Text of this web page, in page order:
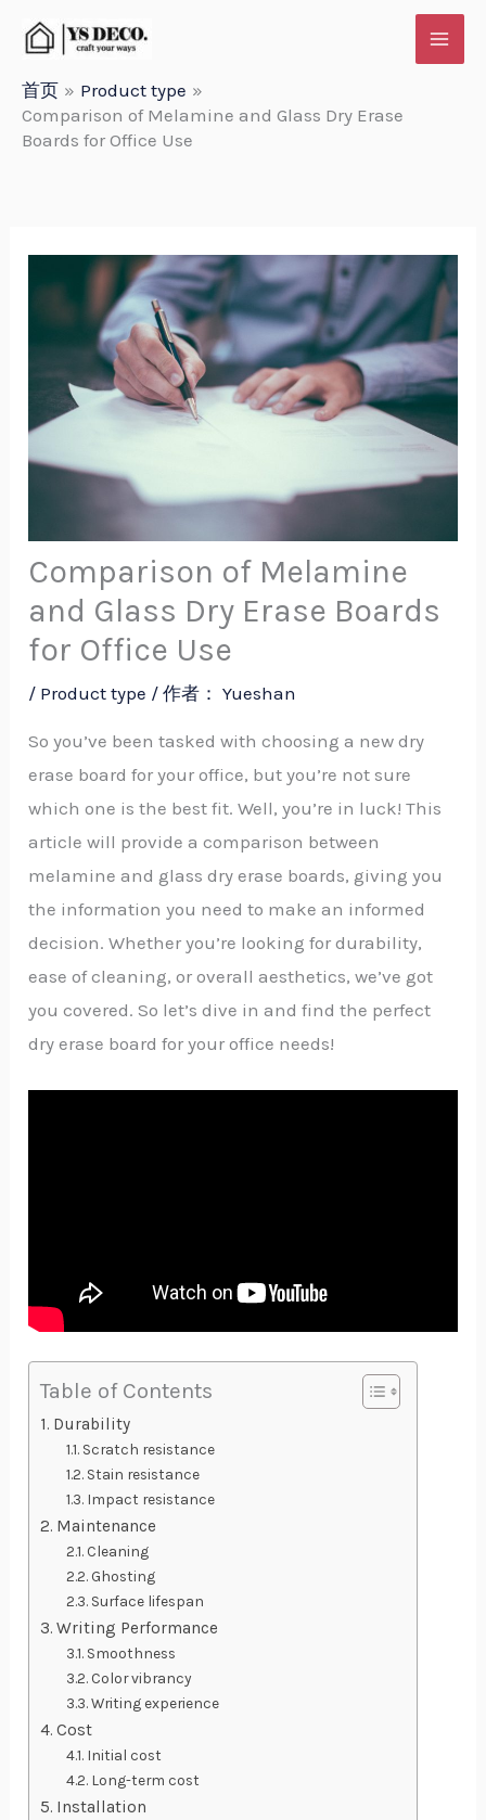
首页
Product type
Comparison of Melamine and Glass Dry Erase
Boards for Office Use
Comparison of Melamine
and Glass Dry Erase Boards
for Office Use
/ Product type / 作者： Yueshan
So you’ve been tasked with choosing a new dry
erase board for your office, but you’re not sure
which one is the best fit. Well, you’re in luck! This
article will provide a comparison between
melamine and glass dry erase boards, giving you
the information you need to make an informed
decision. Whether you’re looking for durability,
ease of cleaning, or overall aesthetics, we’ve got
you covered. So let’s dive in and find the perfect
dry erase board for your office needs!
Table of Contents
Durability
Scratch resistance
Stain resistance
Impact resistance
Maintenance
Cleaning
Ghosting
Surface lifespan
Writing Performance
Smoothness
Color vibrancy
Writing experience
Cost
Initial cost
Long-term cost
Installation